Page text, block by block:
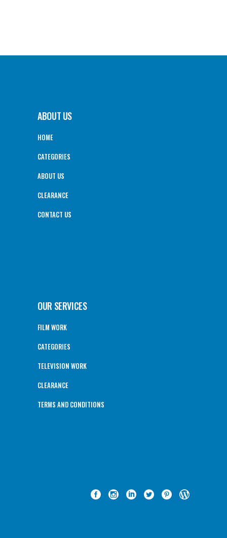
ABOUT US
HOME
CATEGORIES
ABOUT US
CLEARANCE
CONTACT US
OUR SERVICES
FILM WORK
CATEGORIES
TELEVISION WORK
CLEARANCE
TERMS AND CONDITIONS